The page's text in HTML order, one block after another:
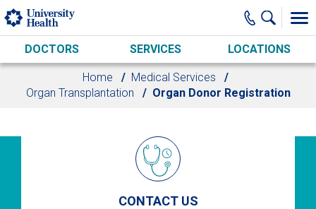
Skip to main content
DOCTORS SERVICES LOCATIONS
Home
Medical Services
Organ Transplantation
Organ Donor Registration
CONTACT US